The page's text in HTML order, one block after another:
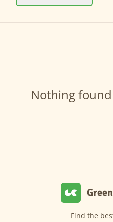
Nothing found
Find the